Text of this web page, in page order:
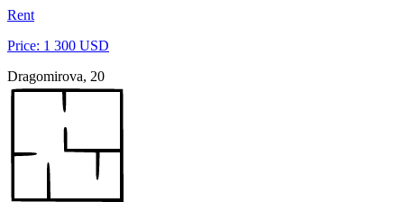
Rent
Price: 1 300 USD
Dragomirova, 20